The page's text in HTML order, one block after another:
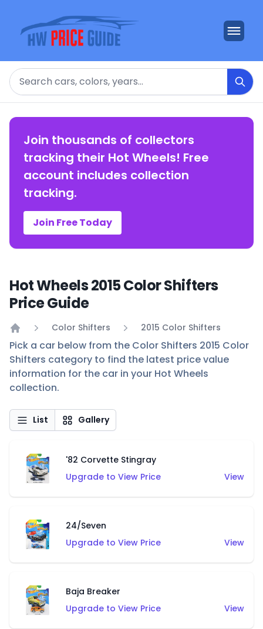
Search
Join thousands of collectors
tracking their Hot Wheels! Free
account includes collection
tracking.
Join Free Today
Hot Wheels 2015 Color Shifters
Price Guide
Home
Color Shifters 2015 Color Shifters
Pick a car below from the Color Shifters 2015 Color
Shifters category to find the latest price value
information for the car in your Hot Wheels
collection.
List Gallery
'82 Corvette Stingray
Upgrade to View Price
View
24/Seven
Upgrade to View Price
View
Baja Breaker
Upgrade to View Price
View